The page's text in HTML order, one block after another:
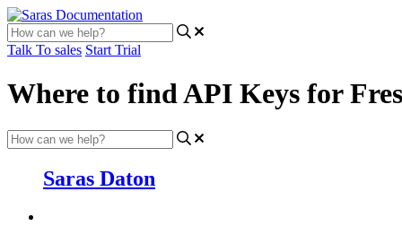
Talk To sales Start Trial
Where to find API Keys for
Saras Daton